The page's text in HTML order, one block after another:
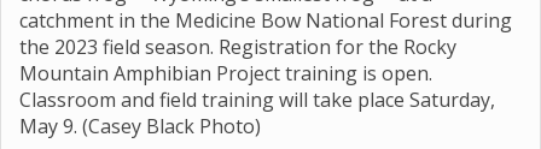
catchment in the Medicine Bow National Forest during
the 2023 field season. Registration for the Rocky
Mountain Amphibian Project training is open.
Classroom and field training will take place Saturday,
May 9. (Casey Black Photo)